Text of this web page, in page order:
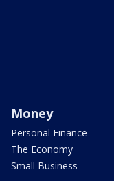
Money
Personal Finance
The Economy
Small Business